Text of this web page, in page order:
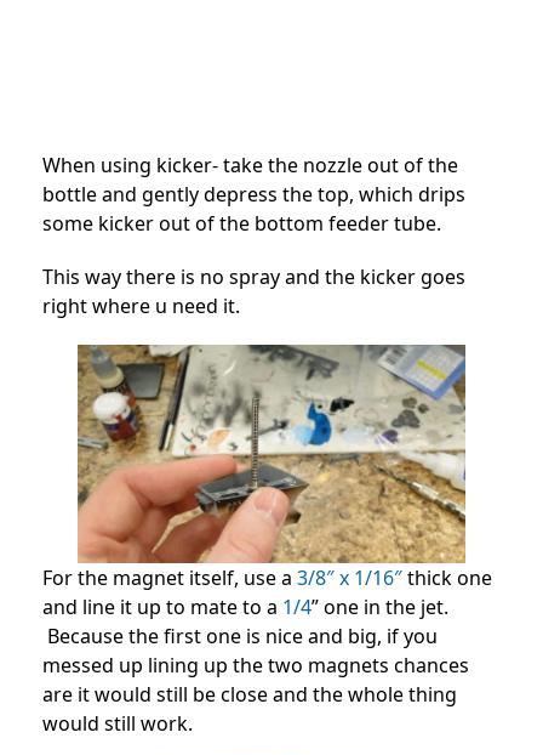
When using kicker- take the nozzle out of the
bottle and gently depress the top, which drips
some kicker out of the bottom feeder tube.
This way there is no spray and the kicker goes
right where u need it.
For the magnet itself, use a 3/8″ x 1/16″thick one
and line it up to mate to a 1/4” one in the jet.
Because the first one is nice and big, if you
messed up lining up the two magnets chances
are it would still be close and the whole thing
would still work.